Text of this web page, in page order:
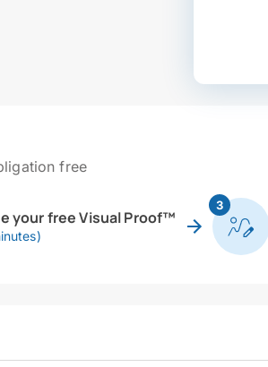
free
your free Visual Proof™
3